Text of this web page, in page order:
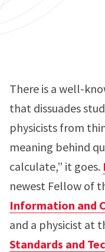
There is a well-
that dissuades
physicists from
meaning behind
calculate,” it goes.
newest Fellow of
Information and
and a physicist at
Standards and